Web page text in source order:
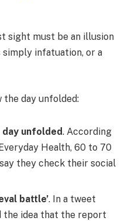
sight must be an illusion
infatuation, or a
day unfolded:
day unfolded. According
Health, 60 to 70
they check their social
battle’. In a tweet
the idea that the report